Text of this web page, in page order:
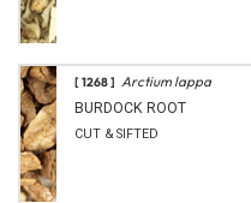
[ 1268 ] Arctium lappa
BURDOCK ROOT
CUT & SIFTED